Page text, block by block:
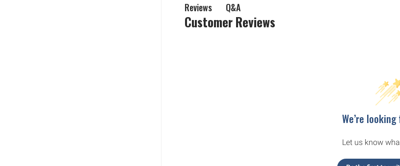
Reviews Q&A
Customer Reviews
We’re
Let us know